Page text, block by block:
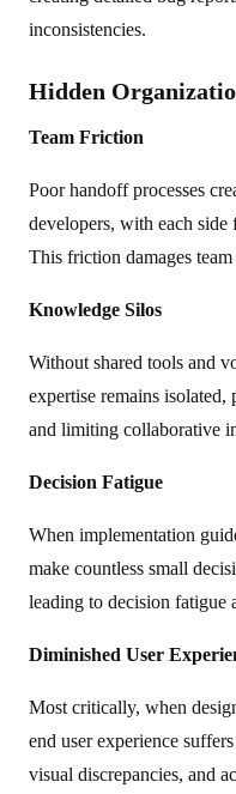
inconsistencies.
Hidden
Team Friction
Poor handoff processes
developers, with each side
This friction damages
Knowledge Silos
Without shared tools and
expertise remains
and limiting collaborative
Decision Fatigue
When implementation
make countless small
leading to decision fatigue
Diminished User
Most critically, when
end user experience
visual discrepancies, and